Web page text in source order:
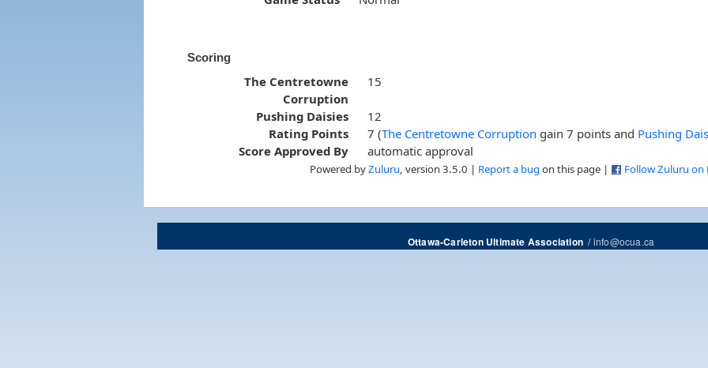
Scoring
The Centretowne
Corruption
15
Pushing Daisies
12
Rating Points
7 (The Centretowne Corruption gain 7 points and Pushing
Score Approved By
automatic approval
Powered byZuluru , version 3.5.0 | Report a bug on this page | Follow Zuluru on
Ottawa-Carleton Ultimate Association/info@ocua.ca